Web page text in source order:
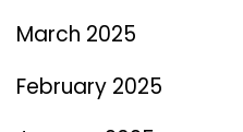
March 2025
February 2025